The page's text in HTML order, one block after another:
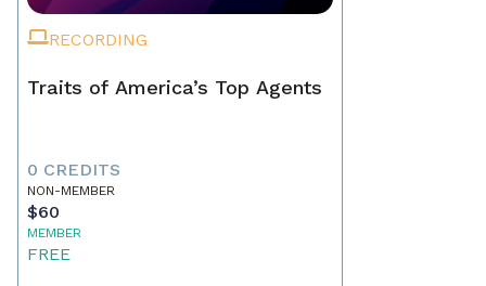
RECORDING
Traits of America’s Top Agents
0 CREDITS
NON-MEMBER
$60
MEMBER
FREE